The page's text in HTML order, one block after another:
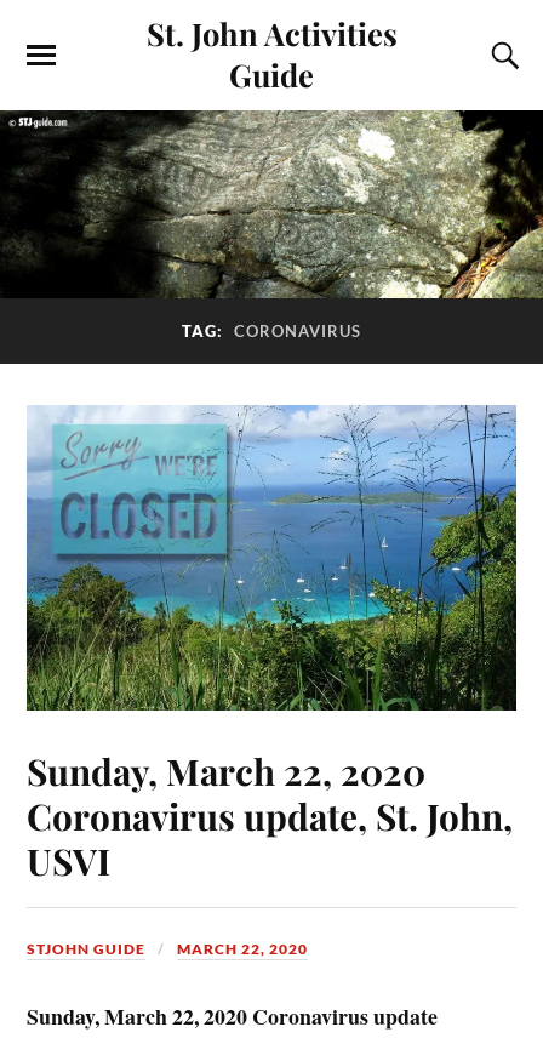
St. John Activities
Guide
TAG: CORONAVIRUS
Sunday, March 22, 2020
Coronavirus update, St. John,
USVI
STJOHN GUIDE MARCH 22, 2020
Sunday, March 22, 2020 Coronavirus update